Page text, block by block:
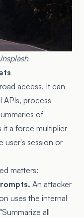
access. It can
APIs, process
of
it a force multiplier
user's session or
matters:
An attacker
uses the internal
all